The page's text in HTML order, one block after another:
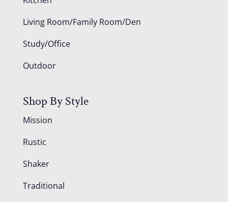
Living Room/Family Room/Den
Study/Office
Outdoor
Shop By Style
Mission
Rustic
Shaker
Traditional